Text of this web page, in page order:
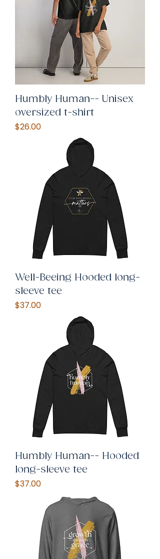
Humbly Human-- Unisex
oversized t-shirt
Price
$26.00
Well-Beeing Hooded long-
sleeve tee
Price
$37.00
Humbly Human-- Hooded
long-sleeve tee
Price
$37.00